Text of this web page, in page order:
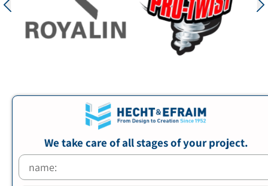
We take care of all stages of your project.